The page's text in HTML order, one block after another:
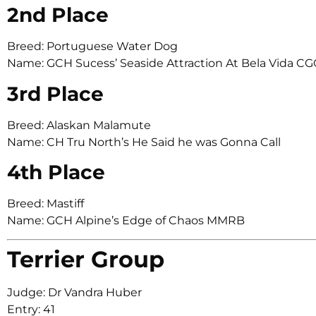
2nd Place
Breed: Portuguese Water Dog
Name: GCH Sucess’ Seaside Attraction At Bela Vida
3rd Place
Breed: Alaskan Malamute
Name: CH Tru North’s He Said he was Gonna Call
4th Place
Breed: Mastiff
Name: GCH Alpine’s Edge of Chaos MMRB
Terrier Group
Judge: Dr Vandra Huber
Entry: 41